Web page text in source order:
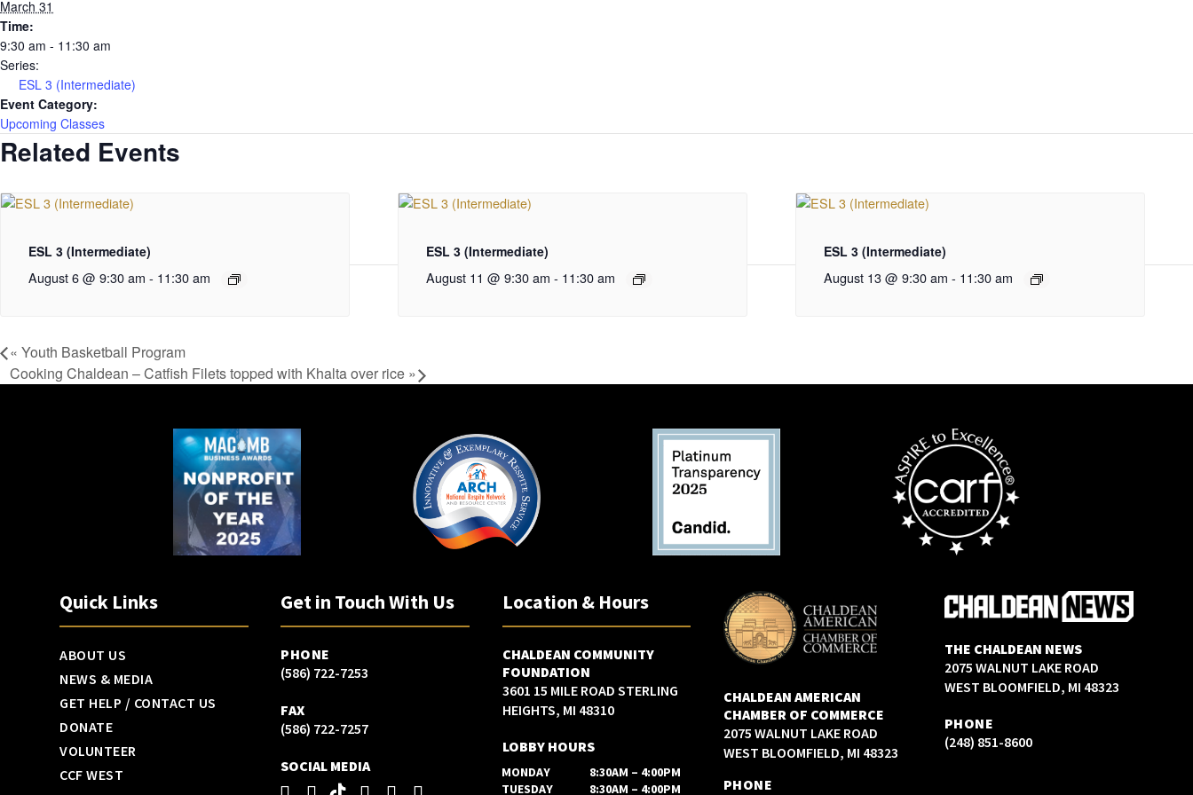
March 31
Time:
9:30 am - 11:30 am
Series:
ESL 3 (Intermediate)
Event Category:
Upcoming Classes
Related Events
ESL 3 (Intermediate)
August 6 @ 9:30 am - 11:30 am
ESL 3 (Intermediate)
August 11 @ 9:30 am - 11:30 am
ESL 3 (Intermediate)
August 13 @ 9:30 am - 11:30 am
« Youth Basketball Program
Cooking Chaldean – Catfish Filets topped with Khalta over rice »
Quick Links
ABOUT US
NEWS & MEDIA
GET HELP / CONTACT US
DONATE
VOLUNTEER
CCF WEST
Get in Touch With Us
PHONE
(586) 722-7253
FAX
(586) 722-7257
SOCIAL MEDIA
Location & Hours
CHALDEAN COMMUNITY
FOUNDATION
3601 15 MILE ROAD STERLING
HEIGHTS, MI 48310
LOBBY HOURS
MONDAY
8:30AM – 4:00PM
TUESDAY
8:30AM – 4:00PM
CHALDEAN AMERICAN
CHAMBER OF COMMERCE
2075 WALNUT LAKE ROAD
WEST BLOOMFIELD, MI 48323
PHONE
THE CHALDEAN NEWS
2075 WALNUT LAKE ROAD
WEST BLOOMFIELD, MI 48323
PHONE
(248) 851-8600